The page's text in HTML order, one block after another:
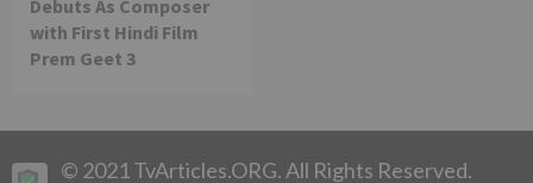
Debuts As Composer
with First Hindi Film
Prem Geet 3
© 2021 TvArticles.ORG. All Rights Reserved.